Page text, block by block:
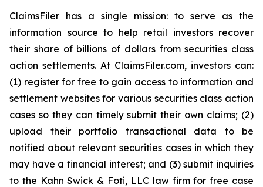
ClaimsFiler has a single mission: to serve as the
information source to help retail investors recover
their share of billions of dollars from securities class
action settlements. At ClaimsFiler.com, investors can:
(1) register for free to gain access to information and
settlement websites for various securities class action
cases so they can timely submit their own claims; (2)
upload their portfolio transactional data to be
notified about relevant securities cases in which they
may have a financial interest; and (3) submit inquiries
to the Kahn Swick & Foti, LLC law firm for free case